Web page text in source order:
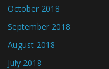
October 2018
September 2018
August 2018
July 2018